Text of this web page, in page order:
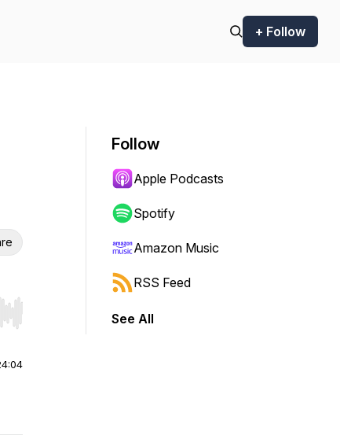
+ Follow
Hold shift to jump forward or backward.
Follow
Apple Podcasts
Spotify
Amazon Music
RSS Feed
See All